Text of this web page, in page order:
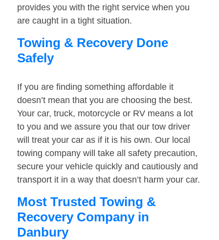
provides you with the right service when you
are caught in a tight situation.
Towing & Recovery Done
Safely
If you are finding something affordable it
doesn’t mean that you are choosing the best.
Your car, truck, motorcycle or RV means a lot
to you and we assure you that our tow driver
will treat your car as if it is his own. Our local
towing company will take all safety precaution,
secure your vehicle quickly and cautiously and
transport it in a way that doesn’t harm your car.
Most Trusted Towing &
Recovery Company in
Danbury